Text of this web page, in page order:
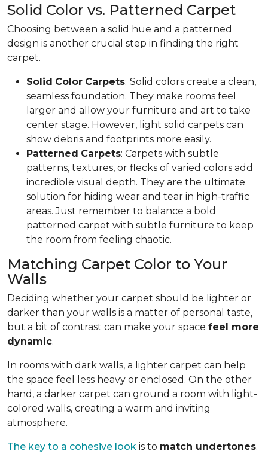
Solid Color vs. Patterned Carpet
Choosing between a solid hue and a patterned
design is another crucial step in finding the right
carpet.
Solid Color Carpets: Solid colors create a clean,
seamless foundation. They make rooms feel
larger and allow your furniture and art to take
center stage. However, light solid carpets can
show debris and footprints more easily.
Patterned Carpets: Carpets with subtle
patterns, textures, or flecks of varied colors add
incredible visual depth. They are the ultimate
solution for hiding wear and tear in high-traffic
areas. Just remember to balance a bold
patterned carpet with subtle furniture to keep
the room from feeling chaotic.
Matching Carpet Color to Your
Walls
Deciding whether your carpet should be lighter or
darker than your walls is a matter of personal taste,
but a bit of contrast can make your space feel more
dynamic.
In rooms with dark walls, a lighter carpet can help
the space feel less heavy or enclosed. On the other
hand, a darker carpet can ground a room with light-
colored walls, creating a warm and inviting
atmosphere.
The key to a cohesive look is to match undertones.